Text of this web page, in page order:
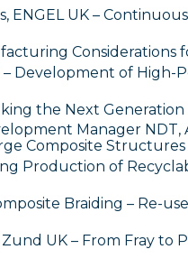
ENGEL UK –
Development of
the Next
Manager NDT,
Composite Structures
Production of
Braiding – Re-
UK – From Fray to